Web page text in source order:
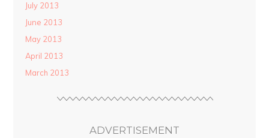
July 2013
June 2013
May 2013
April 2013
March 2013
ADVERTISEMENT